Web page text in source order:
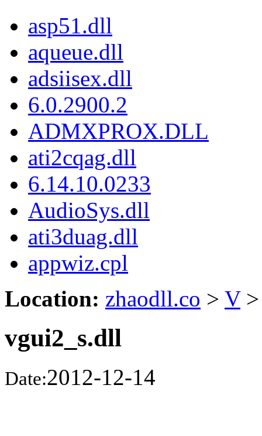
asp51.dll
aqueue.dll
adsiisex.dll
6.0.2900.2
ADMXPROX.DLL
ati2cqag.dll
6.14.10.0233
AudioSys.dll
ati3duag.dll
appwiz.cpl
Location: zhaodll.co > V>
vgui2_s.dll
Date:2012-12-14